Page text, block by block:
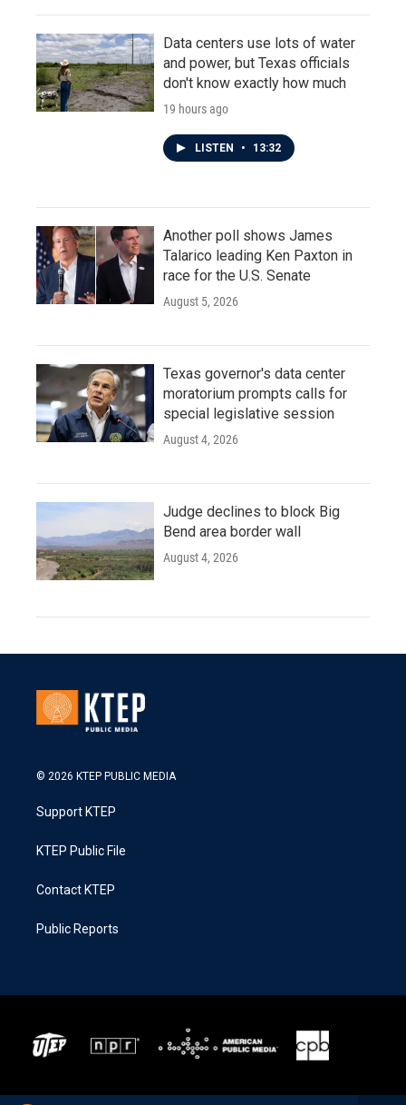
Data centers use lots of water
and power, but Texas officials
don't know exactly how much
19 hours ago
LISTEN • 13:32
Another poll shows James
Talarico leading Ken Paxton in
race for the U.S. Senate
August 5, 2026
Texas governor's data center
moratorium prompts calls for
special legislative session
August 4, 2026
Judge declines to block Big
Bend area border wall
August 4, 2026
© 2026 KTEP PUBLIC MEDIA
Support KTEP
KTEP Public File
Contact KTEP
Public Reports